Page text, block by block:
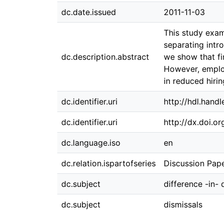
dc.date.issued 2011-11-03
dc.description.abstract
This study
separating
we show that
However,
in reduced
dc.identifier.uri http://
dc.identifier.uri http://
dc.language.iso en
dc.relation.ispartofseries Discussion
dc.subject difference -in-
dc.subject dismissals